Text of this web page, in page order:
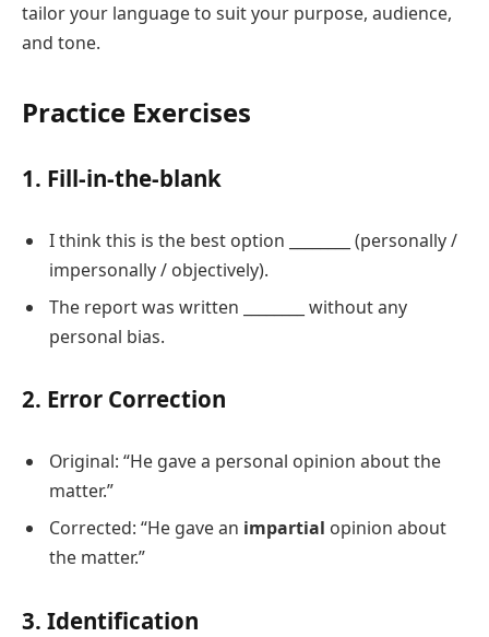
tailor your language to suit your purpose, audience,
and tone.
Practice Exercises
1. Fill-in-the-blank
I think this is the best option ________ (personally /
impersonally / objectively).
The report was written ________ without any
personal bias.
2. Error Correction
Original: “He gave a personal opinion about the
matter.”
Corrected: “He gave an impartial opinion about
the matter.”
3. Identification